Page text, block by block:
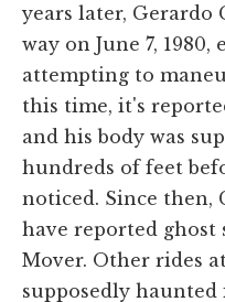
years later, Gerardo
way on June 7,
attempting to
this time, it's
and his body was
hundreds of feet
noticed. Since then,
have reported ghost
Mover. Other rides
supposedly